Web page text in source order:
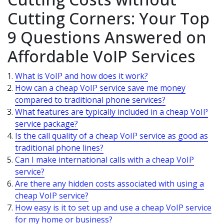
Cutting Corners: Your Top
9 Questions Answered on
Affordable VoIP Services
What is VoIP and how does it work?
How can a cheap VoIP service save me money
compared to traditional phone services?
What features are typically included in a cheap VoIP
service package?
Is the call quality of a cheap VoIP service as good as
traditional phone lines?
Can I make international calls with a cheap VoIP
service?
Are there any hidden costs associated with using a
cheap VoIP service?
How easy is it to set up and use a cheap VoIP service
for my home or business?